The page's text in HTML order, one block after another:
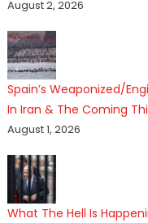
August 2, 2026
Spain’s Weaponized/
In Iran & The Coming
August 1, 2026
What The Hell Is